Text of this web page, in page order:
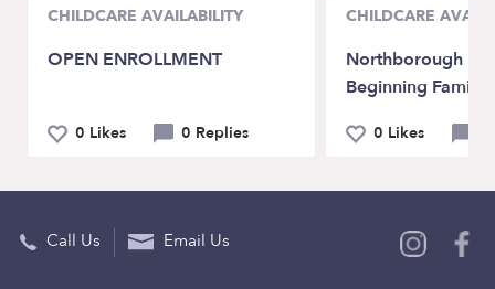
CHILDCARE AVAILABILITY
OPEN ENROLLMENT
0 Likes 0 Replies
CHILDCARE
Northborough
Beginning Family
0 Likes
Call Us Email Us